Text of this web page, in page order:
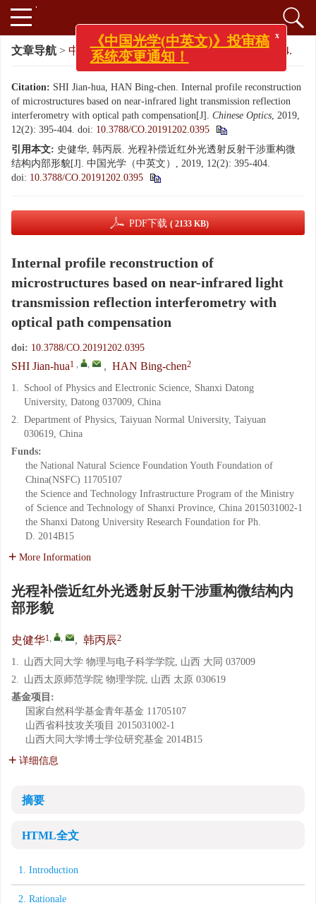
文章导航 > 中国光学（中英文）>2019>12(2): 395-404.
Citation: SHI Jian-hua, HAN Bing-chen. Internal profile reconstruction
of microstructures based on near-infrared light transmission reflection
interferometry with optical path compensation[J]. Chinese Optics, 2019,
12(2): 395-404. doi: 10.3788/CO.20191202.0395
引用本文: 史健华, 韩丙辰. 光程补偿近红外光透射反射干涉重构微
结构内部形貌[J]. 中国光学（中英文）, 2019, 12(2): 395-404.
doi: 10.3788/CO.20191202.0395
PDF下载 ( 2133 KB)
Internal profile reconstruction of
microstructures based on near-infrared light
transmission reflection interferometry with
optical path compensation
doi: 10.3788/CO.20191202.0395
SHI Jian-hua1 , , , HAN Bing-chen2
1. School of Physics and Electronic Science, Shanxi Datong
University, Datong 037009, China
2. Department of Physics, Taiyuan Normal University, Taiyuan
030619, China
Funds:
the National Natural Science Foundation Youth Foundation of
China(NSFC) 11705107
the Science and Technology Infrastructure Program of the Ministry
of Science and Technology of Shanxi Province, China 2015031002-1
the Shanxi Datong University Research Foundation for Ph.
D. 2014B15
More Information
光程补偿近红外光透射反射干涉重构微结构内
部形貌
史健华1, , , 韩丙辰2
1. 山西大同大学 物理与电子科学学院, 山西 大同 037009
2. 山西太原师范学院 物理学院, 山西 太原 030619
基金项目:
国家自然科学基金青年基金 11705107
山西省科技攻关项目 2015031002-1
山西大同大学博士学位研究基金 2014B15
详细信息
摘要
HTML全文
1. Introduction
2. Rationale
《中国光学(中英文)》投审稿
系统变更通知！